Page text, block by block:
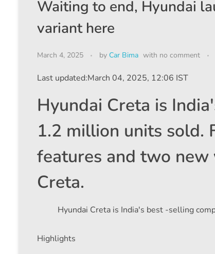
Waiting to end, Hyundai
variant here
March 4, 2025 by Car Bima with no comment
Last updated:March 04, 2025, 12:06 IST
Hyundai Creta is
1.2 million units sold.
features and two new
Creta.
Hyundai Creta is India's best -selling
Highlights